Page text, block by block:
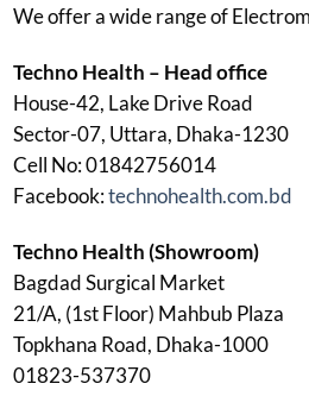
We offer a wide range of
Techno Health – Head office
House-42, Lake Drive Road
Sector-07, Uttara, Dhaka-1230
Cell No: 01842756014
Facebook:technohealth.com.bd
Techno Health (Showroom)
Bagdad Surgical Market
21/A, (1st Floor) Mahbub Plaza
Topkhana Road, Dhaka-1000
01823-537370